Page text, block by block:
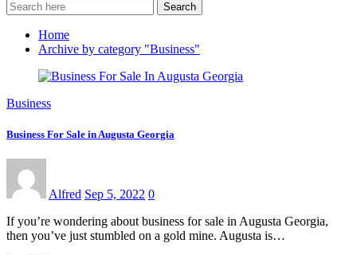
Search
Home
Archive by category "Business"
Business
Business For Sale in Augusta Georgia
Alfred Sep 5, 2022 0
If you’re wondering about business for sale in Augusta Georgia,
then you’ve just stumbled on a gold mine. Augusta is…